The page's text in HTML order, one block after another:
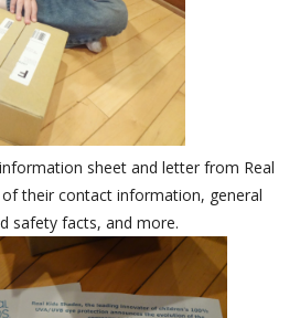
sheet and letter from Real
of their contact information, general
safety facts, and more.